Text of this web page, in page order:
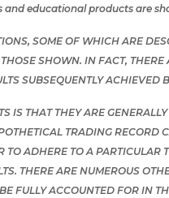
and educational products are
SOME OF WHICH ARE
SHOWN. IN FACT,
SUBSEQUENTLY ACHIEVED
IS THAT THEY ARE
TRADING RECORD
ADHERE TO A
THERE ARE NUMEROUS
FULLY ACCOUNTED FOR IN